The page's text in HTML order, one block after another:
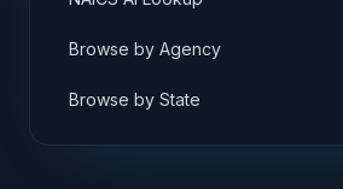
Browse by Agency
Browse by State